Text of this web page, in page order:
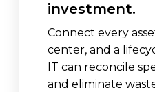
investment.
Connect every
center, and a
IT can reconcile
and eliminate